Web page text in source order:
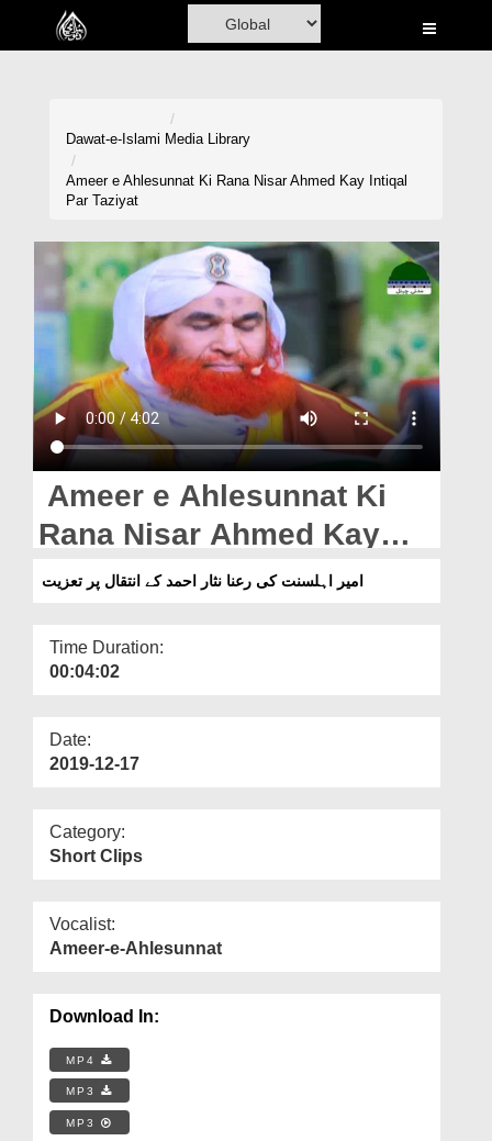
Home
Madani Channel
Volunteer Portal
Rohani Ilaj
Donation
Blog
Magazine
Departments
Our Websites
More
Dawat-e-Islami Media Library
Ameer e Ahlesunnat Ki Rana Nisar Ahmed Kay Intiqal
Par Taziyat
Ameer e Ahlesunnat Ki
Rana Nisar Ahmed Kay
Intiqal Par Taziyat
امیر اہلسنت کی رعنا نثار احمد کے انتقال پر تعزیت
Time Duration:
00:04:02
Date:
2019-12-17
Category:
Short Clips
Vocalist:
Ameer-e-Ahlesunnat
Download In:
MP4
MP3
MP3